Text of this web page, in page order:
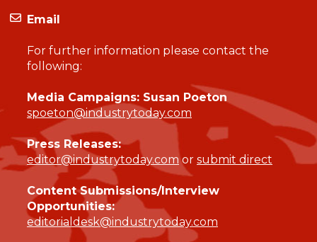
Email
For further information please contact the
following:
Media Campaigns: Susan Poeton
spoeton@industrytoday.com
Press Releases:
editor@industrytoday.comor submit direct
Content Submissions/Interview
Opportunities:
editorialdesk@industrytoday.com